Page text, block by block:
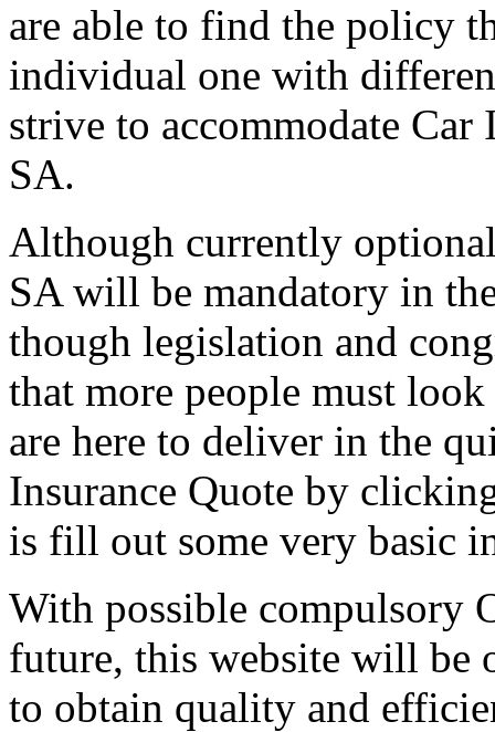
are able to find the policy
individual one with
strive to accommodate
SA.
Although currently
SA will be mandatory in
though legislation and
that more people must
are here to deliver in the
Insurance Quote by
is fill out some very basic
With possible compulsory
future, this website will be
to obtain quality and